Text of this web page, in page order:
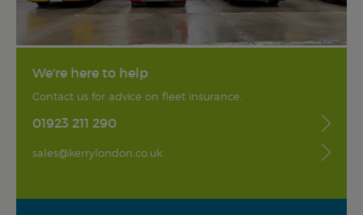
We're here to help
Contact us for advice on fleet insurance.
01923 211 290
sales@kerrylondon.co.uk